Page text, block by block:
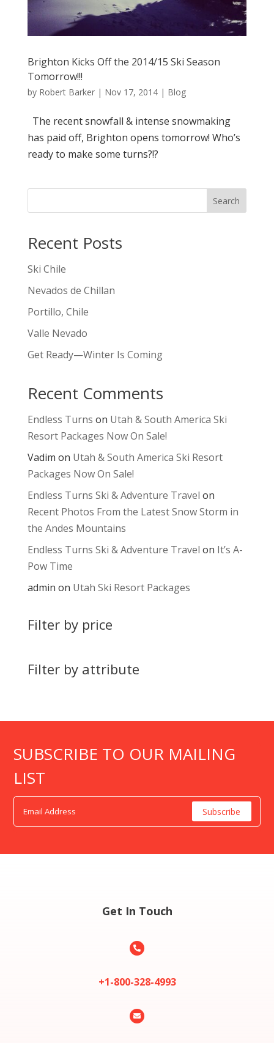
Brighton Kicks Off the 2014/15 Ski Season
Tomorrow!!!
by Robert Barker| Nov 17, 2014| Blog
The recent snowfall & intense snowmaking
has paid off, Brighton opens tomorrow! Who’s
ready to make some turns?!?
Search
Recent Posts
Ski Chile
Nevados de Chillan
Portillo, Chile
Valle Nevado
Get Ready—Winter Is Coming
Recent Comments
Endless Turns on Utah & South America Ski
Resort Packages Now On Sale!
Vadim on Utah & South America Ski Resort
Packages Now On Sale!
Endless Turns Ski & Adventure Travel on
Recent Photos From the Latest Snow Storm in
the Andes Mountains
Endless Turns Ski & Adventure Travel on It’s A-
Pow Time
admin on Utah Ski Resort Packages
Filter by price
Filter by attribute
SUBSCRIBE TO OUR MAILING
LIST
Get In Touch

+1-800-328-4993
